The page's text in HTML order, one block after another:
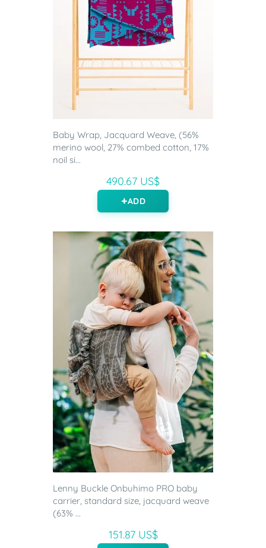
Baby Wrap, Jacquard Weave, (56%
merino wool, 27% combed cotton, 17%
noil si...
490.67 US$
ADD
Lenny Buckle Onbuhimo PRO baby
carrier, standard size, jacquard weave
(63% ...
151.87 US$